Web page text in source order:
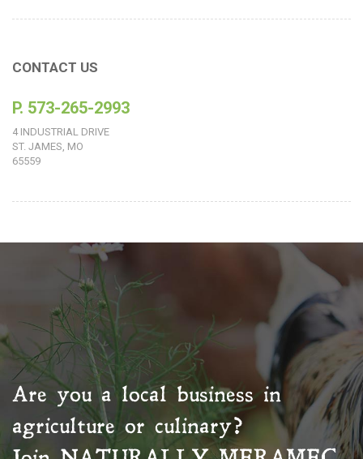
CONTACT US
P. 573-265-2993
4 INDUSTRIAL DRIVE
ST. JAMES, MO
65559
Are you a local business in
agriculture or culinary?